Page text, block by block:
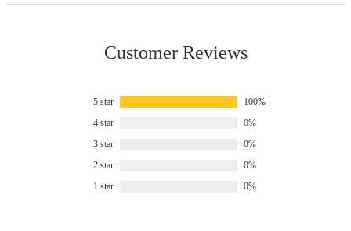
Customer Reviews
5 star
100%
4 star
0%
3 star
0%
2 star
0%
1 star
0%